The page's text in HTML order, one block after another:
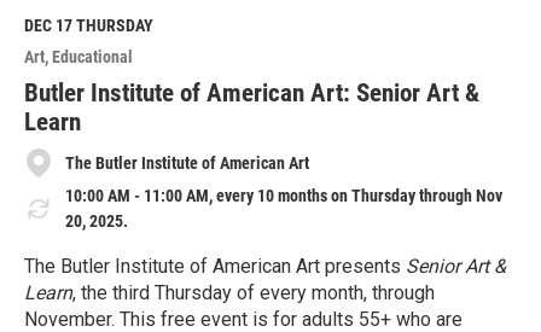
M
o
r
e
DEC 17THURSDAY
Art Educational
Butler Institute of American Art: Senior Art &
Learn
The Butler Institute of American Art
10:00 AM - 11:00 AM, every 10 months on Thursday through Nov
20, 2025.
The Butler Institute of American Art presents Senior Art &
Learn, the third Thursday of every month, through
November. This free event is for adults 55+ who are